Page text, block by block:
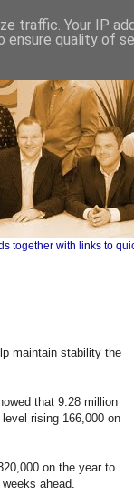
together with links to
maintain stability the
that 9.28 million
rising 166,000 on
on the year to
ahead.
traffic. Your IP
quality of